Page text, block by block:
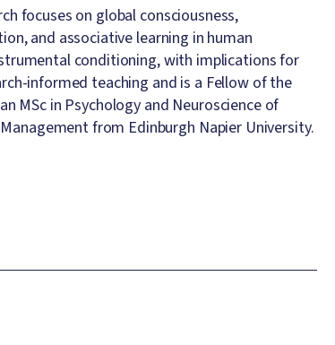
focuses on global consciousness,
and associative learning in human
conditioning, with implications for
informed teaching and is a Fellow of the
MSc in Psychology and Neuroscience of
from Edinburgh Napier University.